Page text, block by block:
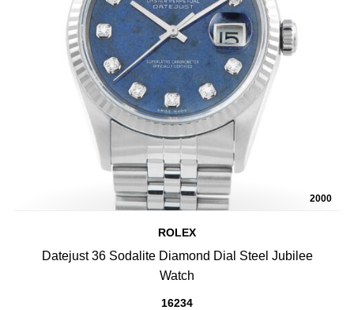
2000
ROLEX
Datejust 36 Sodalite Diamond Dial Steel Jubilee
Watch
16234